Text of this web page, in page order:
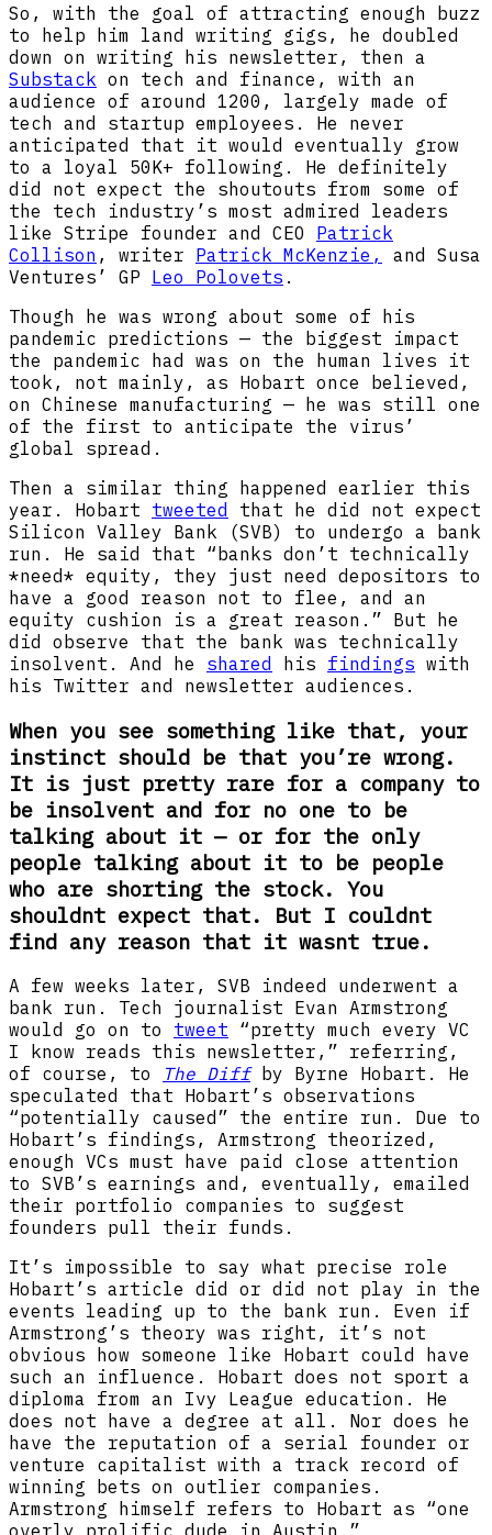
So, with the goal of attracting enough buzz
to help him land writing gigs, he doubled
down on writing his newsletter, then a
Substack on tech and finance, with an
audience of around 1200, largely made of
tech and startup employees. He never
anticipated that it would eventually grow
to a loyal 50K+ following. He definitely
did not expect the shoutouts from some of
the tech industry’s most admired leaders
like Stripe founder and CEO Patrick
Collison , writer Patrick McKenzie,
and Susa
Ventures’ GP Leo Polovets .
Though he was wrong about some of his
pandemic predictions — the biggest impact
the pandemic had was on the human lives it
took, not mainly, as Hobart once believed,
on Chinese manufacturing — he was still one
of the first to anticipate the virus’
global spread.
Then a similar thing happened earlier this
year. Hobart tweeted that he did not expect
Silicon Valley Bank (SVB) to undergo a bank
run. He said that “banks don’t technically
*need* equity, they just need depositors to
have a good reason not to flee, and an
equity cushion is a great reason.” But he
did observe that the bank was technically
insolvent. And he shared his findings with
his Twitter and newsletter audiences.
When you see something like that, your
instinct should be that you’re wrong.
It is just pretty rare for a company to
be insolvent and for no one to be
talking about it — or for the only
people talking about it to be people
who are shorting the stock. You
shouldnt expect that. But I couldnt
find any reason that it wasnt true.
A few weeks later, SVB indeed underwent a
bank run. Tech journalist Evan Armstrong
would go on to tweet “pretty much every VC
I know reads this newsletter,” referring,
of course, to
The Diff
by Byrne Hobart. He
speculated that Hobart’s observations
“potentially caused” the entire run. Due to
Hobart’s findings, Armstrong theorized,
enough VCs must have paid close attention
to SVB’s earnings and, eventually, emailed
their portfolio companies to suggest
founders pull their funds.
It’s impossible to say what precise role
Hobart’s article did or did not play in the
events leading up to the bank run. Even if
Armstrong’s theory was right, it’s not
obvious how someone like Hobart could have
such an influence. Hobart does not sport a
diploma from an Ivy League education. He
does not have a degree at all. Nor does he
have the reputation of a serial founder or
venture capitalist with a track record of
winning bets on outlier companies.
Armstrong himself refers to Hobart as “one